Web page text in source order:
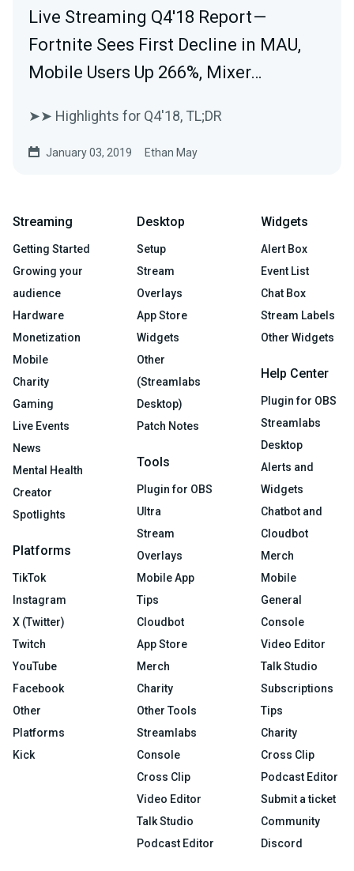
Live Streaming Q4'18 Report —
Fortnite Sees First Decline in MAU,
Mobile Users Up 266%, Mixer…
➤➤ Highlights for Q4'18, TL;DR
January 03, 2019 Ethan May
Streaming
Getting Started
Growing your
audience
Hardware
Monetization
Mobile
Charity
Gaming
Live Events
News
Mental Health
Creator
Spotlights
Platforms
TikTok
Instagram
X (Twitter)
Twitch
YouTube
Facebook
Other
Platforms
Kick
Desktop
Setup
Stream
Overlays
App Store
Widgets
Other
(Streamlabs
Desktop)
Patch Notes
Tools
Plugin for OBS
Ultra
Stream
Overlays
Mobile App
Tips
Cloudbot
App Store
Merch
Charity
Other Tools
Streamlabs
Console
Cross Clip
Video Editor
Talk Studio
Podcast Editor
Widgets
Alert Box
Event List
Chat Box
Stream Labels
Other Widgets
Help Center
Plugin for OBS
Streamlabs
Desktop
Alerts and
Widgets
Chatbot and
Cloudbot
Merch
Mobile
General
Console
Video Editor
Talk Studio
Subscriptions
Tips
Charity
Cross Clip
Podcast Editor
Submit a ticket
Community
Discord